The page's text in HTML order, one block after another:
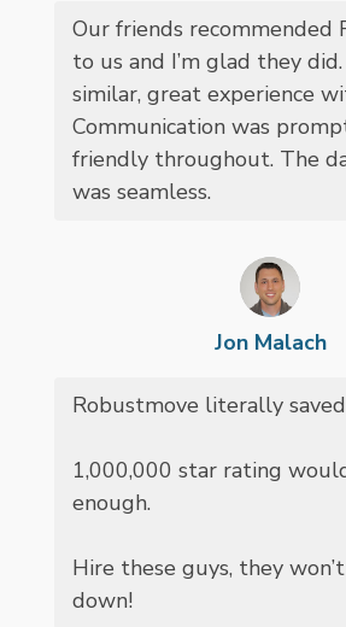
Our friends recommended
to us and I’m glad they
similar, great experience
Communication was
friendly throughout. The
was seamless.
Jon Malach
Robustmove literally
1,000,000 star rating
enough.
Hire these guys, they
down!